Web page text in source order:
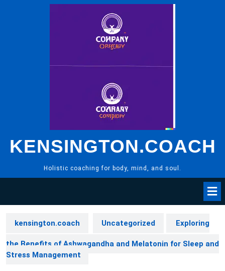
KENSINGTON.COACH
Holistic coaching for body, mind, and soul.
kensington.coach Uncategorized Exploring
the Benefits of Ashwagandha and Melatonin for Sleep and
Stress Management